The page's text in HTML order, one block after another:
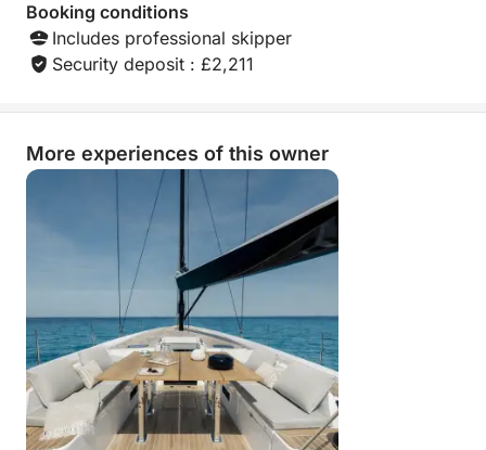
Booking conditions
Includes professional skipper
Security deposit : £2,211
More experiences of this owner